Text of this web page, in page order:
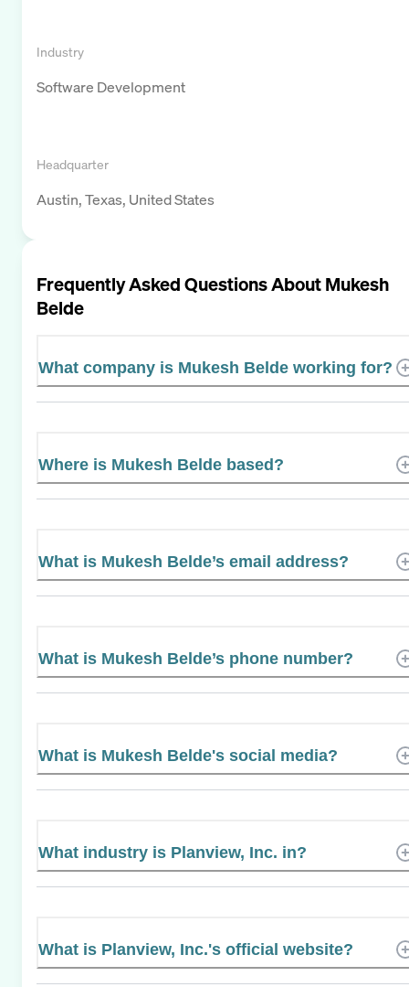
Industry
Software Development
Headquarter
Austin, Texas, United States
Frequently Asked Questions AboutMukesh
Belde
What company is Mukesh Belde working for?
Where is Mukesh Belde based?
What is Mukesh Belde’s email address?
What is Mukesh Belde’s phone number?
What is Mukesh Belde's social media?
What industry is Planview, Inc. in?
What is Planview, Inc.'s official website?